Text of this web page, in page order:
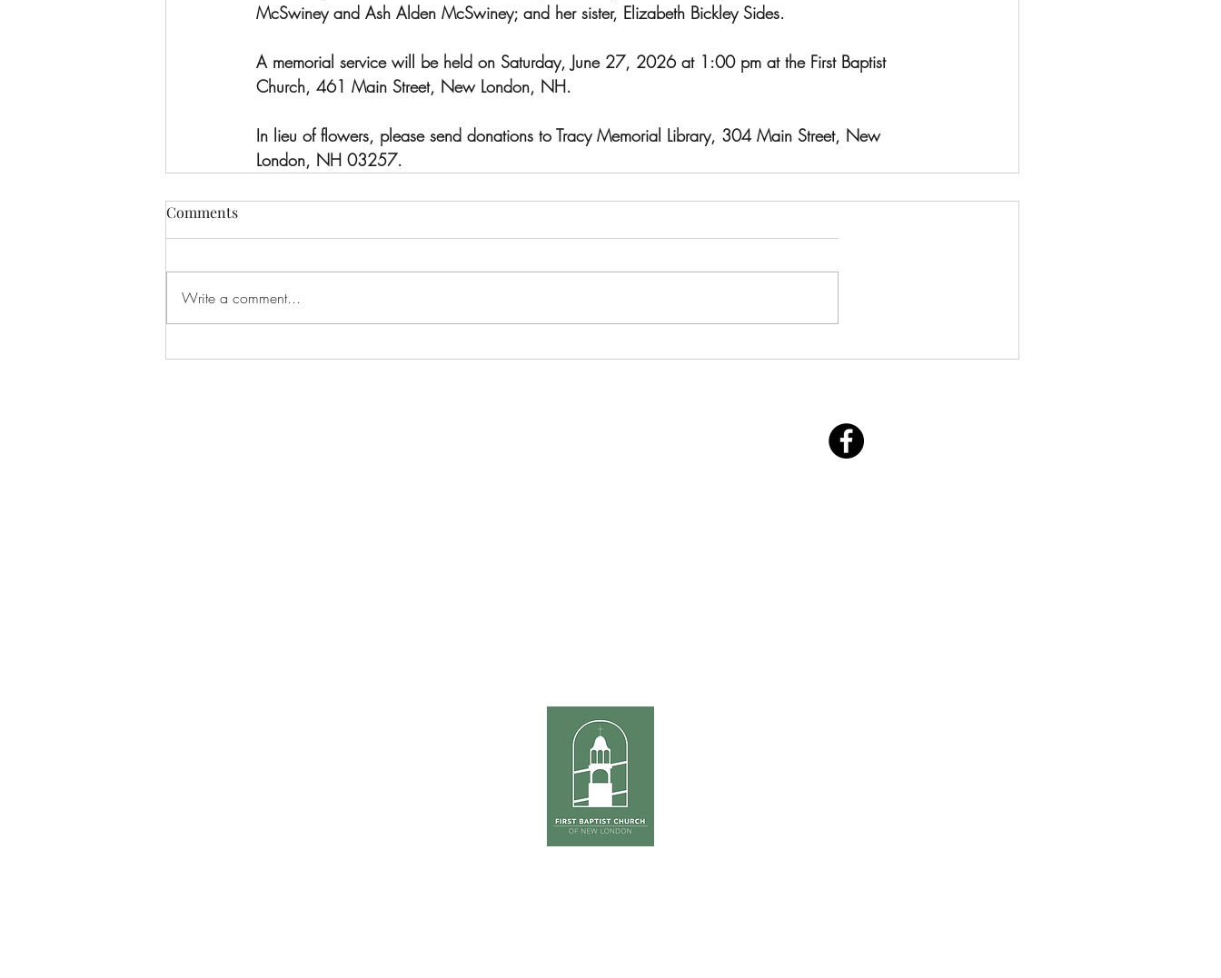
McSwiney and Ash Alden McSwiney; and her sister, Elizabeth Bickley Sides.
A memorial service will be held on Saturday, June 27, 2026 at 1:00 pm at the First Baptist
Church, 461 Main Street, New London, NH.
In lieu of flowers, please send donations to Tracy Memorial Library, 304 Main Street, New
London, NH 03257.
Comments
Write a comment...